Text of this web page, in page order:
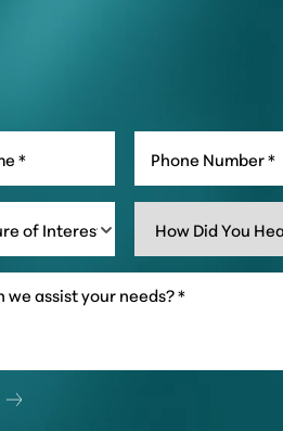
of Interest *